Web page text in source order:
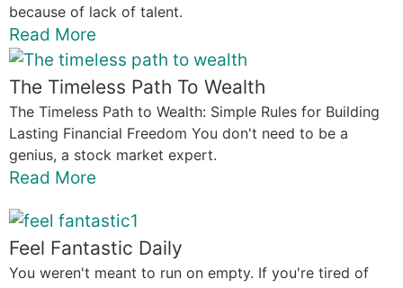
because of lack of talent.
Read More
The Timeless Path To Wealth
The Timeless Path to Wealth: Simple Rules for Building
Lasting Financial Freedom You don't need to be a
genius, a stock market expert.
Read More
Feel Fantastic Daily
You weren't meant to run on empty. If you're tired of